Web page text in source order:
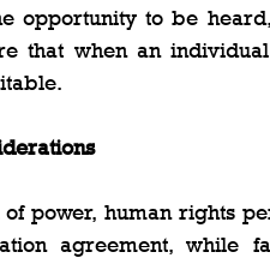
opportunity to be
that when an
power, human rights
agreement, while